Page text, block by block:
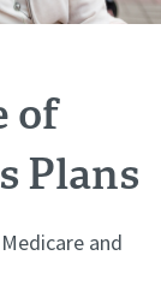
of
Plans
and